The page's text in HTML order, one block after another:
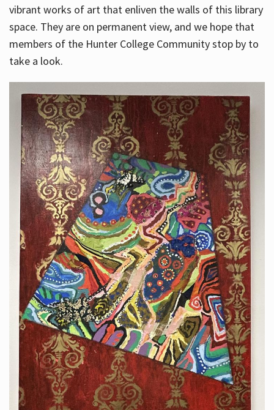
vibrant works of art that enliven the walls of this library
space. They are on permanent view, and we hope that
members of the Hunter College Community stop by to
take a look.